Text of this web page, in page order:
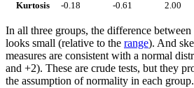
Kurtosis
-0.18 -0.61 2.00
In all three groups, the difference between
looks small (relative to the range). And
measures are consistent with a normal
and +2). These are crude tests, but they
the assumption of normality in each group.